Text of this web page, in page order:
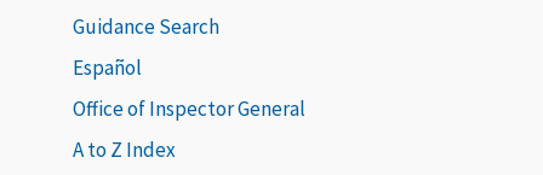
Guidance Search
Español
Office of Inspector General
A to Z Index